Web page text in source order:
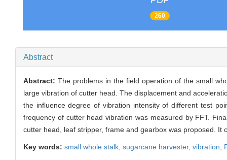
260
Abstract
Abstract:The problems in the field operation of the small
large vibration of cutter head. The displacement and
the influence degree of vibration intensity of different test
frequency of cutter head vibration was measured by FFT.
cutter head, leaf stripper, frame and gearbox was proposed.
Key words: small whole stalk, sugarcane harvester, vibration,